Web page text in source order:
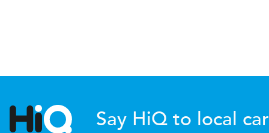
Say HiQ to local